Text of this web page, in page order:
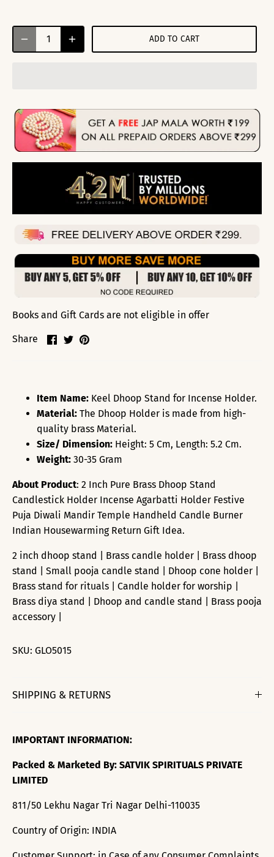
ADD TO CART
Books and Gift Cards are not eligible in offer
Share
ShareSharePin
Item Name: Keel Dhoop Stand for Incense Holder.
Material: The Dhoop Holder is made from high-
quality brass Material.
Size/ Dimension: Height: 5 Cm, Length: 5.2 Cm.
Weight: 30-35 Gram
About Product: 2 Inch Pure Brass Dhoop Stand
Candlestick Holder Incense Agarbatti Holder Festive
Puja Diwali Mandir Temple Handheld Candle Burner
Indian Housewarming Return Gift Idea.
2 inch dhoop stand | Brass candle holder | Brass dhoop
stand | Small pooja candle stand | Dhoop cone holder |
Brass stand for rituals | Candle holder for worship |
Brass diya stand | Dhoop and candle stand | Brass pooja
accessory |
SKU: GLO5015
SHIPPING & RETURNS
IMPORTANT INFORMATION:
Packed & Marketed By: SATVIK SPIRITUALS PRIVATE
LIMITED
811/50 Lekhu Nagar Tri Nagar Delhi-110035
Country of Origin: INDIA